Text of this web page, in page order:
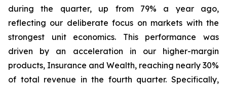
during the quarter, up from 79% a year ago,
reflecting our deliberate focus on markets with the
strongest unit economics. This performance was
driven by an acceleration in our higher-margin
products, Insurance and Wealth, reaching nearly 30%
of total revenue in the fourth quarter. Specifically,